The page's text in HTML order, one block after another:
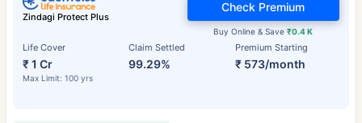
Zindagi Protect Plus
Life Cover
₹ 1 Cr
Max Limit: 100 yrs
Claim Settled
99.29%
Premium Starting
₹ 573/month
Buy Online & Save₹0.4 K
Check Premium